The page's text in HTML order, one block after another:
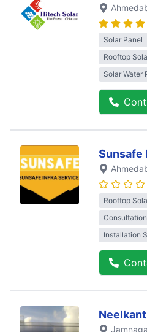
Solar Panel
Rooftop
Solar Water
Sunsafe
Rooftop
Installation